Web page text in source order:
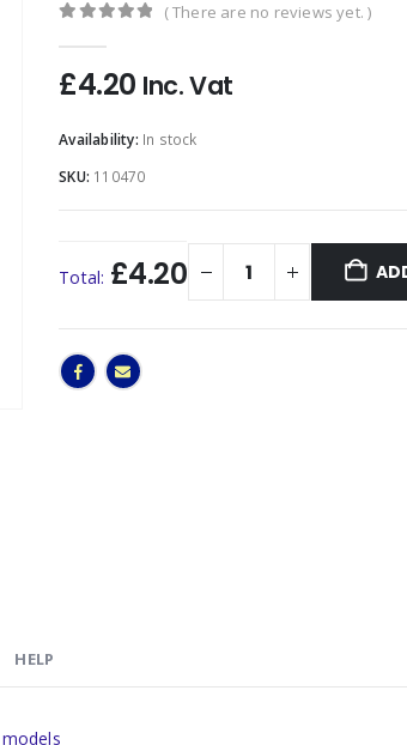
( There are no reviews yet. )
£4.20 Inc. Vat
Availability: In stock
SKU: 110470
Total: £4.20
HELP